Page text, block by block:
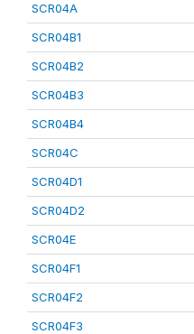
SCR04A
SCR04B1
SCR04B2
SCR04B3
SCR04B4
SCR04C
SCR04D1
SCR04D2
SCR04E
SCR04F1
SCR04F2
SCR04F3